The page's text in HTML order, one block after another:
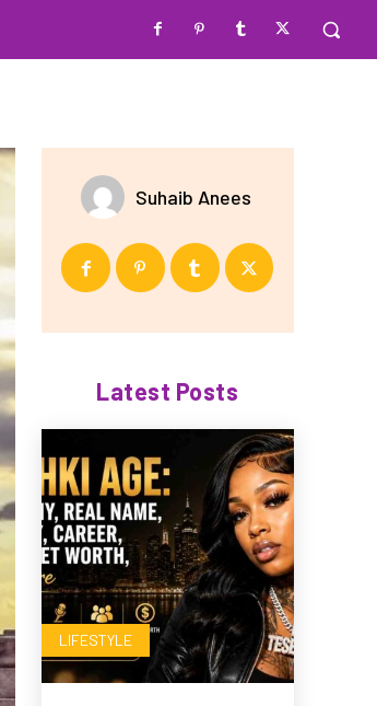
Suhaib Anees
Latest Posts
LIFESTYLE